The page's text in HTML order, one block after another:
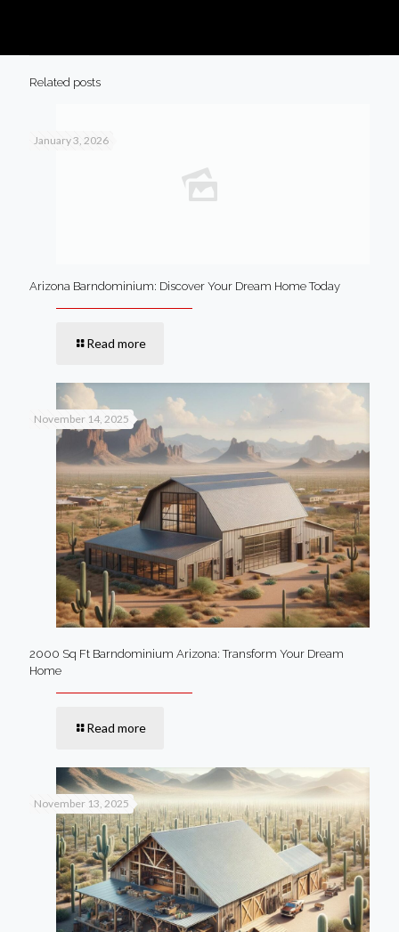
Related posts
January 3, 2026
Arizona Barndominium: Discover Your Dream Home Today
Read more
November 14, 2025
2000 Sq Ft Barndominium Arizona: Transform Your Dream
Home
Read more
November 13, 2025